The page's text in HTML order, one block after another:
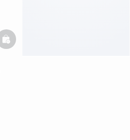
basketfull